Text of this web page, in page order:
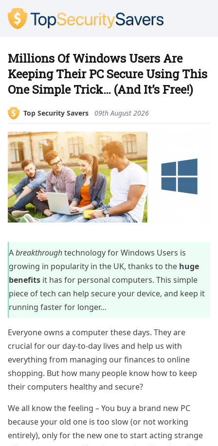
Millions Of Windows Users Are
Keeping Their PC Secure Using This
One Simple Trick… (And It’s Free!)
Top Security Savers 09th August 2026
Abreakthroughtechnology for Windows Users is
growing in popularity in the UK, thanks to the huge
benefits it has for personal computers. This simple
piece of tech can help secure your device, and keep it
running faster for longer…
Everyone owns a computer these days. They are
crucial for our day-to-day lives and help us with
everything from managing our finances to online
shopping. But how many people know how to keep
their computers healthy and secure?
We all know the feeling – You buy a brand new PC
because your old one is too slow (or not working
entirely), only for the new one to start acting strange